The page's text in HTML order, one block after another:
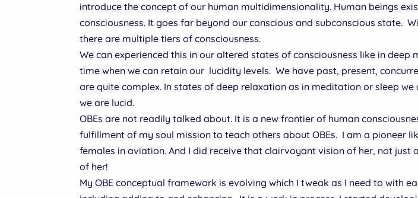
introduce the concept of our human multidimensionality. Human beings
consciousness. It goes far beyond our conscious and subconscious state.
there are multiple tiers of consciousness.
We can experienced this in our altered states of consciousness like in deep
time when we can retain our lucidity levels. We have past, present,
are quite complex. In states of deep relaxation as in meditation or sleep
we are lucid.
OBEs are not readily talked about. It is a new frontier of human
fulfillment of my soul mission to teach others about OBEs. I am a pioneer
females in aviation. And I did receive that clairvoyant vision of her, not just
of her!
My OBE conceptual framework is evolving which I tweak as I need to with